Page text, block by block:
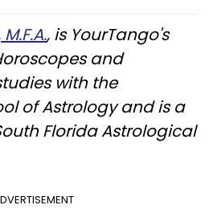
, is YourTango's
and
with the
of Astrology and is a
Florida Astrological